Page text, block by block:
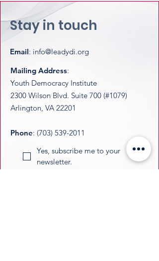
Stay in touch
Email: info@leadydi.org
Mailing Address:
Youth Democracy Institute
2300 Wilson Blvd. Suite 700 (#1079)
Arlington, VA 22201​
Phone: (703) 539-2011
Yes, subscribe me to your
newsletter.